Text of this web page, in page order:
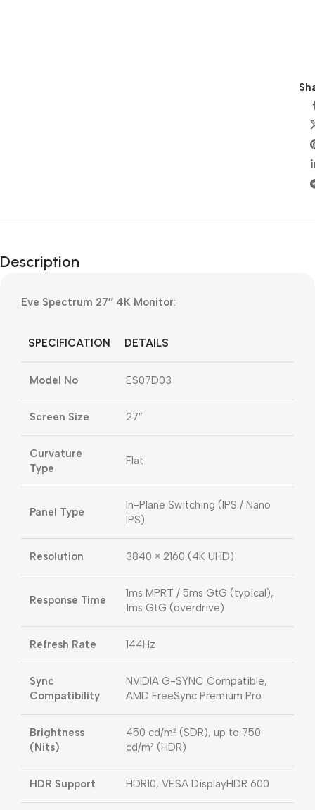
Description
Eve Spectrum 27″ 4K Monitor:
SPECIFICATION DETAILS
Model No ES07D03
Screen Size 27″
Curvature
Type
Flat
Panel Type
In-Plane Switching (IPS / Nano
IPS)
Resolution 3840 × 2160 (4K UHD)
Response Time
1ms MPRT / 5ms GtG (typical),
1ms GtG (overdrive)
Refresh Rate 144Hz
Sync
Compatibility
NVIDIA G-SYNC Compatible,
AMD FreeSync Premium Pro
Brightness
(Nits)
450 cd/m² (SDR), up to 750
cd/m² (HDR)
HDR Support HDR10, VESA DisplayHDR 600